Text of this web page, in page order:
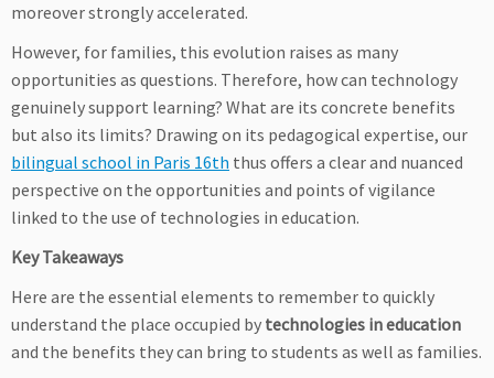
moreover strongly accelerated.
However, for families, this evolution raises as many
opportunities as questions. Therefore, how can technology
genuinely support learning? What are its concrete benefits
but also its limits? Drawing on its pedagogical expertise, our
bilingual school in Paris 16th thus offers a clear and nuanced
perspective on the opportunities and points of vigilance
linked to the use of technologies in education.
Key Takeaways
Here are the essential elements to remember to quickly
understand the place occupied by technologies in education
and the benefits they can bring to students as well as families.